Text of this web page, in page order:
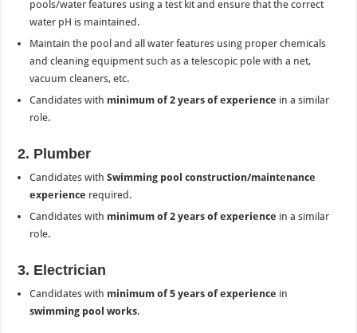
pools/water features using a test kit and ensure that the correct
water pH is maintained.
Maintain the pool and all water features using proper chemicals
and cleaning equipment such as a telescopic pole with a net,
vacuum cleaners, etc.
Candidates with minimum of 2 years of experience in a similar
role.
2. Plumber
Candidates withSwimming pool construction/maintenance
experience required.
Candidates with minimum of 2 years of experience in a similar
role.
3. Electrician
Candidates with minimum of 5 years of experience in
swimming pool works.